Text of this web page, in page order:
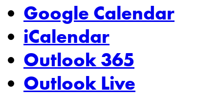
Google Calendar
iCalendar
Outlook 365
Outlook Live